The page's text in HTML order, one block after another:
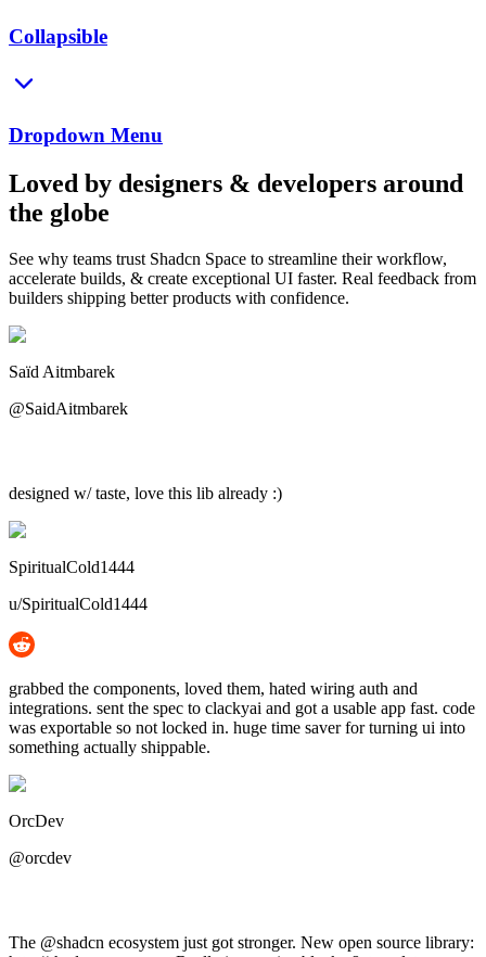
Collapsible
Dropdown Menu
Loved by designers & developers around
the globe
See why teams trust Shadcn Space to streamline their workflow,
accelerate builds, & create exceptional UI faster. Real feedback from
builders shipping better products with confidence.
Saïd Aitmbarek
@SaidAitmbarek
designed w/ taste, love this lib already :)
SpiritualCold1444
u/SpiritualCold1444
grabbed the components, loved them, hated wiring auth and
integrations. sent the spec to clackyai and got a usable app fast. code
was exportable so not locked in. huge time saver for turning ui into
something actually shippable.
OrcDev
@orcdev
The @shadcn ecosystem just got stronger. New open source library: